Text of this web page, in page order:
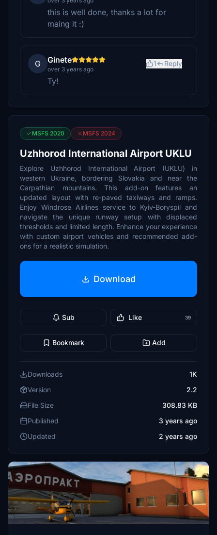
this is well done, thanks a lot for
maing it :)
G Ginete
over 3 years ago
1 Reply
Ty!
MSFS 2020 MSFS 2024
Uzhhorod International Airport UKLU
Explore Uzhhorod International Airport (UKLU) in
western Ukraine, bordering Slovakia and near the
Carpathian mountains. This add-on features an
updated layout with re-paved taxiways and ramps.
Enjoy Windrose Airlines service to Kyiv-Boryspil and
navigate the unique runway setup with displaced
thresholds and limited length. Enhance your experience
with custom airport vehicles and recommended add-
ons for a realistic simulation.
Download
Sub Like 39
Bookmark Add
Downloads
1K
Version
2.2
File Size
308.83 KB
Published
3 years ago
Updated
2 years ago